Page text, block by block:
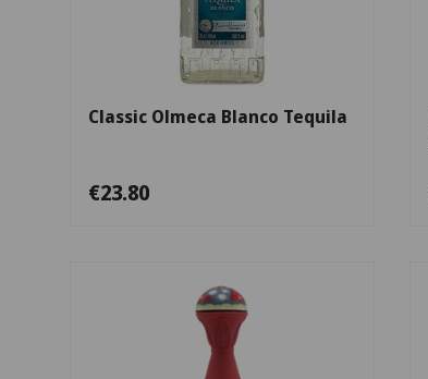
Classic Olmeca Blanco Tequila
€23.80